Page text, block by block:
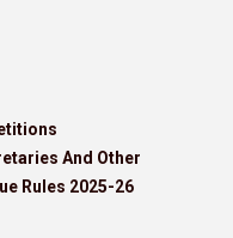
And Other
Rules 2025-26